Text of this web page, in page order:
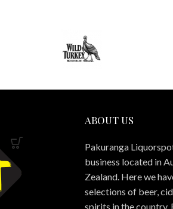
ABOUT US
Pakuranga
business located in
Zealand. Here we
selections of beer,
spirits in the country.